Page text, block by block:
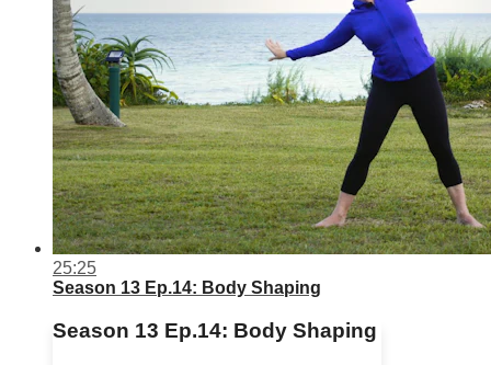
25:25
Season 13 Ep.14: Body Shaping
Season 13 Ep.14: Body Shaping